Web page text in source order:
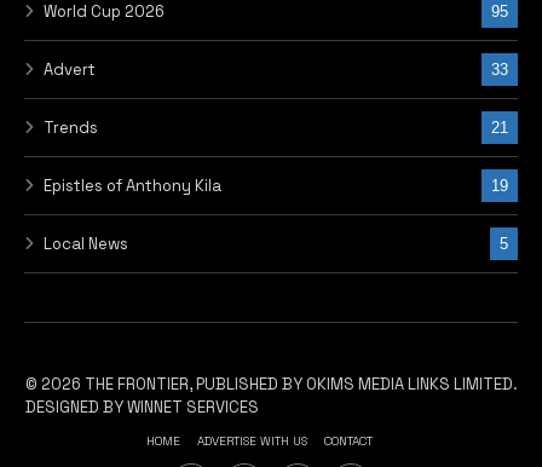
World Cup 2026 95
Advert 33
Trends 21
Epistles of Anthony Kila 19
Local News 5
© 2026 THE FRONTIER, PUBLISHED BY OKIMS MEDIA LINKS LIMITED.
DESIGNED BY WINNET SERVICES
HOME ADVERTISE WITH US CONTACT